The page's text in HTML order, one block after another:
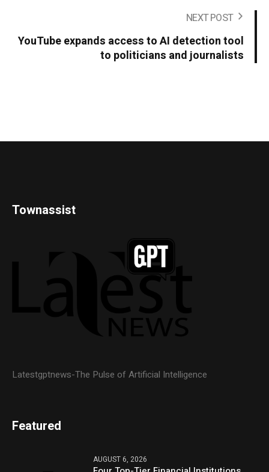
NEXT POST
YouTube expands access to AI detection tool
to politicians and journalists
Townassist
Latestgptnews-The Pulse of Artificial Intelligence
Featured
AUGUST 6, 2026